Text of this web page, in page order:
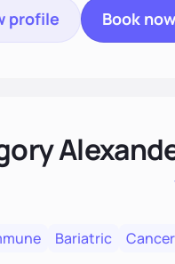
profile Book now
Bariatric